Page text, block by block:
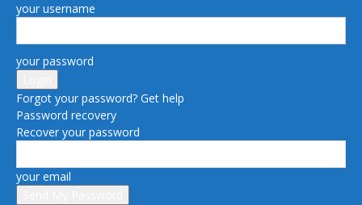
your username
your password
Forgot your password? Get help
Password recovery
Recover your password
your email